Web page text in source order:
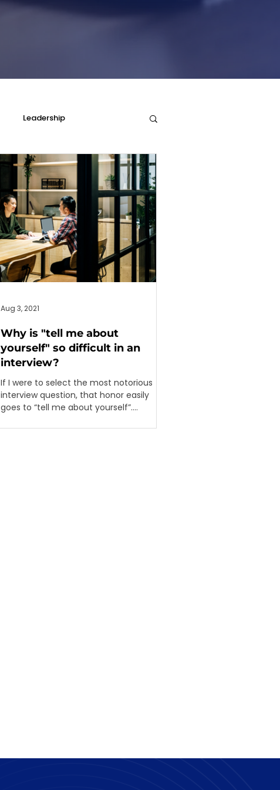
Leadership
Parenting and DISC
Why is "tell me about
yourself" so difficult in an
interview?
If I were to select the most notorious
interview question, that honor easily
goes to “tell me about yourself”.
Aug 3, 2021